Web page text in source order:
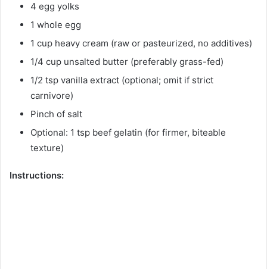
4 egg yolks
1 whole egg
1 cup heavy cream (raw or pasteurized, no additives)
1/4 cup unsalted butter (preferably grass-fed)
1/2 tsp vanilla extract (optional; omit if strict
carnivore)
Pinch of salt
Optional: 1 tsp beef gelatin (for firmer, biteable
texture)
Instructions: